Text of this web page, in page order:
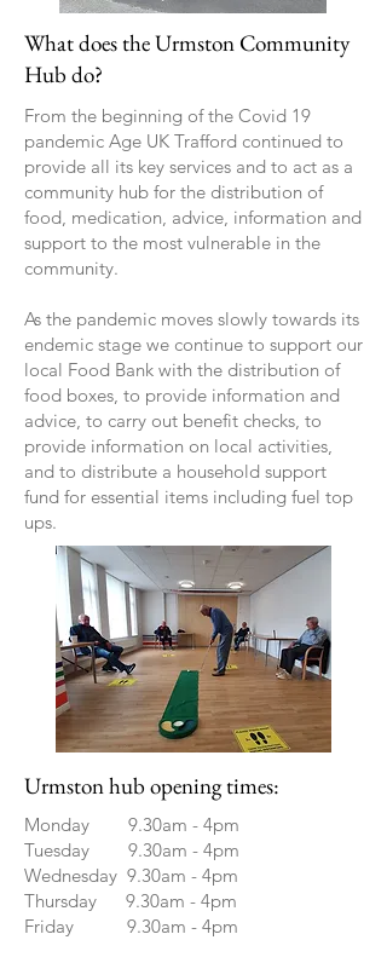
What does the Urmston Community
Hub do?
From the beginning of the Covid 19
pandemic Age UK Trafford continued to
provide all its key services and to act as a
community hub for the distribution of
food, medication, advice, information and
support to the most vulnerable in the
community.
As the pandemic moves slowly towards its
endemic stage we continue to support our
local Food Bank with the distribution of
food boxes, to provide information and
advice, to carry out benefit checks, to
provide information on local activities,
and to distribute a household support
fund for essential items including fuel top
ups.
Urmston hub opening times:
Monday 9.30am - 4pm
Tuesday 9.30am - 4pm
Wednesday 9.30am - 4pm
Thursday 9.30am - 4pm
Friday 9.30am - 4pm